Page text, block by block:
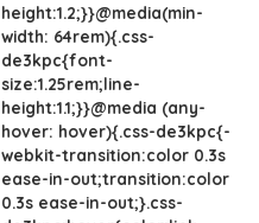
height:1.2;}}@media(min-
width: 64rem){.css-
de3kpc{font-
size:1.25rem;line-
height:1.1;}}@media (any-
hover: hover){.css-de3kpc{-
webkit-transition:color 0.3s
ease-in-out;transition:color
0.3s ease-in-out;}.css-